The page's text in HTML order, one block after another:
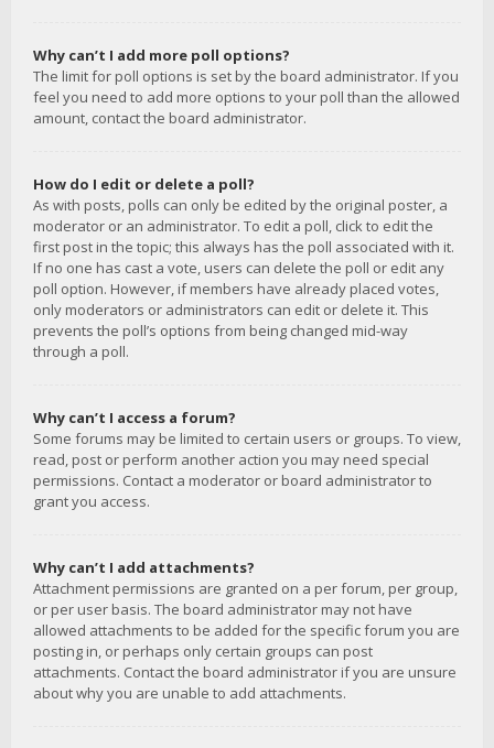
Why can’t I add more poll options?
The limit for poll options is set by the board administrator. If you
feel you need to add more options to your poll than the allowed
amount, contact the board administrator.
How do I edit or delete a poll?
As with posts, polls can only be edited by the original poster, a
moderator or an administrator. To edit a poll, click to edit the
first post in the topic; this always has the poll associated with it.
If no one has cast a vote, users can delete the poll or edit any
poll option. However, if members have already placed votes,
only moderators or administrators can edit or delete it. This
prevents the poll’s options from being changed mid-way
through a poll.
Why can’t I access a forum?
Some forums may be limited to certain users or groups. To view,
read, post or perform another action you may need special
permissions. Contact a moderator or board administrator to
grant you access.
Why can’t I add attachments?
Attachment permissions are granted on a per forum, per group,
or per user basis. The board administrator may not have
allowed attachments to be added for the specific forum you are
posting in, or perhaps only certain groups can post
attachments. Contact the board administrator if you are unsure
about why you are unable to add attachments.